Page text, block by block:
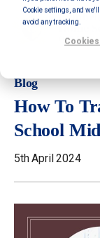
Cookie settings, and
avoid any tracking.
Blog
How To
School
5th April 2024